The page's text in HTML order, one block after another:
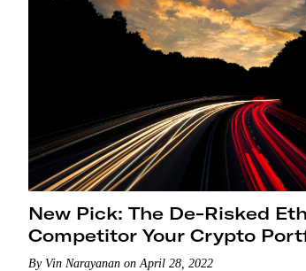
New Pick: The De-Risked
Competitor Your Crypto
Needs
By Vin Narayanan on April 28, 2022